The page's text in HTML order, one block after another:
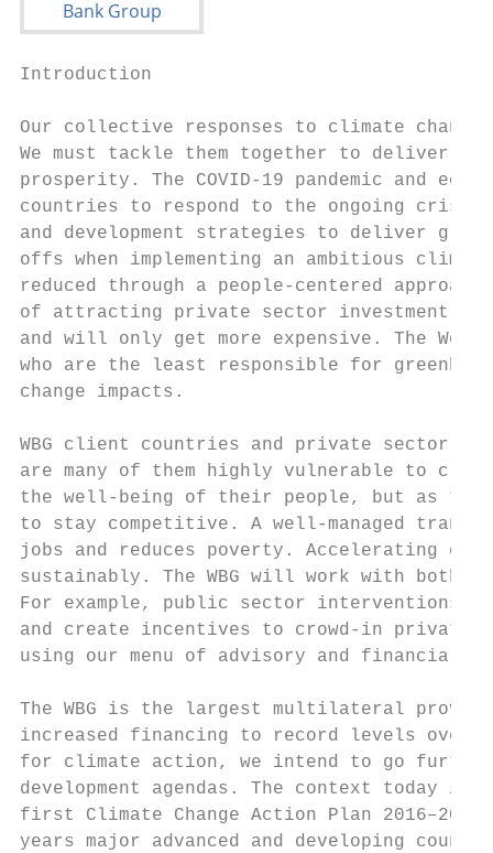
Introduction
Our collective responses to climate
We must tackle them together to deliver
prosperity. The COVID-19 pandemic and
countries to respond to the ongoing
and development strategies to deliver
offs when implementing an ambitious
reduced through a people-centered
of attracting private sector investment.
and will only get more expensive. The
who are the least responsible for
change impacts.
WBG client countries and private sector
are many of them highly vulnerable to
the well-being of their people, but as the
to stay competitive. A well-managed
jobs and reduces poverty. Accelerating
sustainably. The WBG will work with both
For example, public sector interventions
and create incentives to crowd-in private
using our menu of advisory and financial
The WBG is the largest multilateral
increased financing to record levels over
for climate action, we intend to go
development agendas. The context today
first Climate Change Action Plan
years major advanced and developing